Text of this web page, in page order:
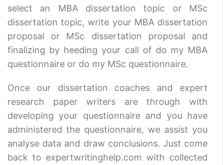
select an MBA dissertation topic or MSc
dissertation topic, write your MBA dissertation
proposal or MSc dissertation proposal and
finalizing by heeding your call of do my MBA
questionnaire or do my MSc questionnaire.
Once our dissertation coaches and expert
research paper writers are through with
developing your questionnaire and you have
administered the questionnaire, we assist you
analyse data and draw conclusions. Just come
back to expertwritinghelp.com with collected